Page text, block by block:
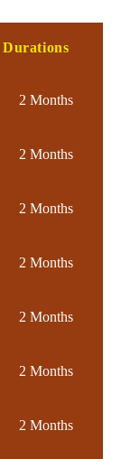
Durations
2 Months
2 Months
2 Months
2 Months
2 Months
2 Months
2 Months